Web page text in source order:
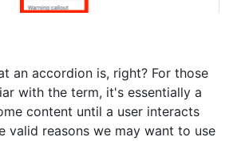
an accordion is, right? For those
with the term, it's essentially a
content until a user interacts
valid reasons we may want to use